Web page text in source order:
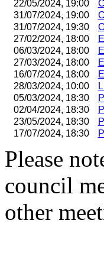
22/05/2024, 19:00
31/07/2024, 19:00
31/07/2024, 19:30
27/02/2024, 18:00
06/03/2024, 18:00
27/03/2024, 18:00
16/07/2024, 18:00
28/03/2024, 10:00
05/03/2024, 18:30
02/04/2024, 18:30
23/05/2024, 18:30
17/07/2024, 18:30
Please
council
other